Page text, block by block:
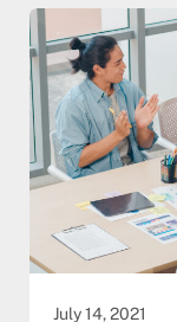
July 14, 2021